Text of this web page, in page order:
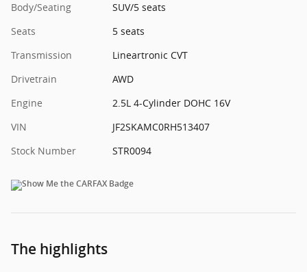
Body/Seating
SUV/5 seats
Seats
5 seats
Transmission
Lineartronic CVT
Drivetrain
AWD
Engine
2.5L 4-Cylinder DOHC 16V
VIN
JF2SKAMC0RH513407
Stock Number
STR0094
The highlights